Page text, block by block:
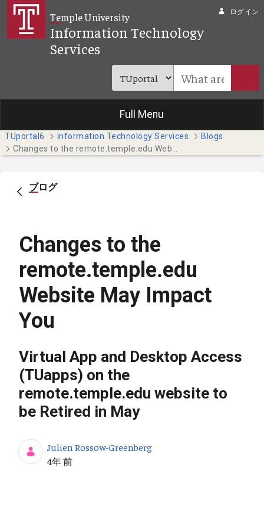
メインコンテンツにスキップ
Temple University
Information Technology
Services
ログイン
Full Menu
TUportal6 Information Technology Services
Blogs
ブログ
Changes to the
remote.temple.edu
Website May Impact
You
Virtual App and Desktop Access
(TUapps) on the
remote.temple.edu website to
be Retired in May
Julien Rossow-Greenberg
公開日
4年 前